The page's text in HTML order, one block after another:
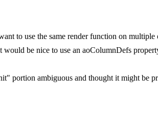
to use the same render function on
be nice to use an aoColumnDefs
portion ambiguous and thought it might be